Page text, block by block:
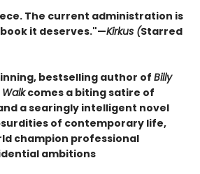
The current administration is
it deserves."—Kirkus (Starred
bestselling author of Billy
comes a biting satire of
a searingly intelligent novel
of contemporary life,
champion professional
ambitions